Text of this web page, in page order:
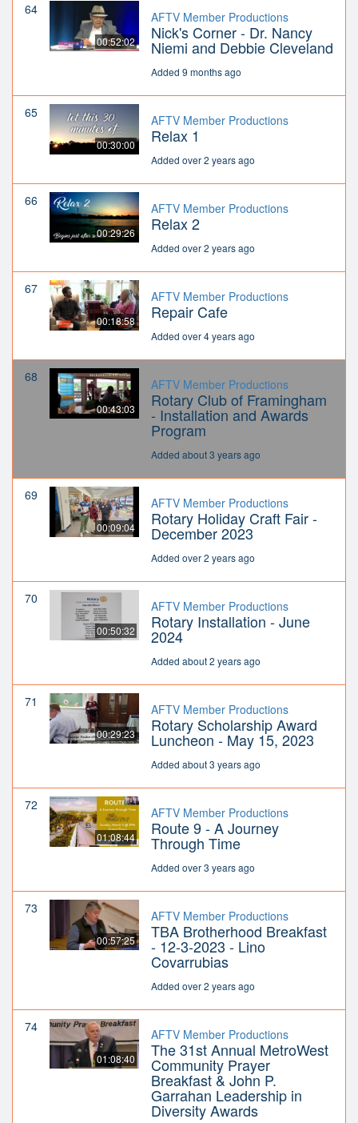
64
00:52:02
AFTV Member Productions
Nick's Corner - Dr. Nancy
Niemi and Debbie Cleveland
Added 9 months ago
65
00:30:00
AFTV Member Productions
Relax 1
Added over 2 years ago
66
00:29:26
AFTV Member Productions
Relax 2
Added over 2 years ago
67
00:18:58
AFTV Member Productions
Repair Cafe
Added over 4 years ago
68
00:43:03
AFTV Member Productions
Rotary Club of Framingham
- Installation and Awards
Program
Added about 3 years ago
69
00:09:04
AFTV Member Productions
Rotary Holiday Craft Fair -
December 2023
Added over 2 years ago
70
00:50:32
AFTV Member Productions
Rotary Installation - June
2024
Added about 2 years ago
71
00:29:23
AFTV Member Productions
Rotary Scholarship Award
Luncheon - May 15, 2023
Added about 3 years ago
72
01:08:44
AFTV Member Productions
Route 9 - A Journey
Through Time
Added over 3 years ago
73
00:57:25
AFTV Member Productions
TBA Brotherhood Breakfast
- 12-3-2023 - Lino
Covarrubias
Added over 2 years ago
74
01:08:40
AFTV Member Productions
The 31st Annual MetroWest
Community Prayer
Breakfast & John P.
Garrahan Leadership in
Diversity Awards